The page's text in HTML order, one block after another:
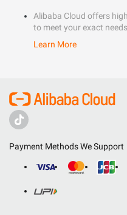
Alibaba Cloud offers
to meet your exact
Learn More
Payment Methods We Support